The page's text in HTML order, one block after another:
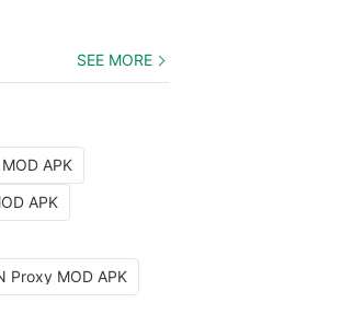
SEE MORE
APK
APK
Proxy MOD APK